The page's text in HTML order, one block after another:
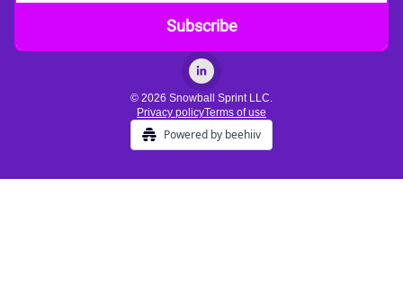
© 2026 Snowball Sprint LLC.
Privacy policyTerms of use
Powered by beehiiv